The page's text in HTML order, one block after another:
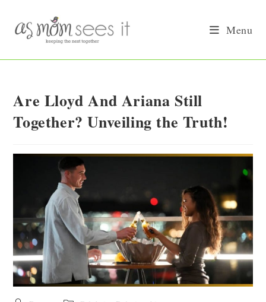
content
Menu
Are Lloyd And Ariana Still
Together? Unveiling the Truth!